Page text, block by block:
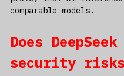
comparable models.
Does
security